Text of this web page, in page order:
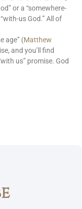
or a “somewhere-
us God.” All of
age” (Matthew
and you’ll find
us” promise. God